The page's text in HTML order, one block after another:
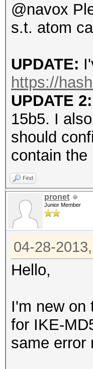
@navox
s.t. atom
UPDATE:
https://
UPDATE 2:
15b5. I
should
contain
Find
pronet
Junior Member
04-28-
Hello,
I'm new on
for IKE-
same error